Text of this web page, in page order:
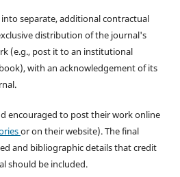
separate, additional contractual
distribution of the journal's
(e.g., post it to an institutional
with an acknowledgement of its
encouraged to post their work online
or on their website). The final
and bibliographic details that credit
should be included.